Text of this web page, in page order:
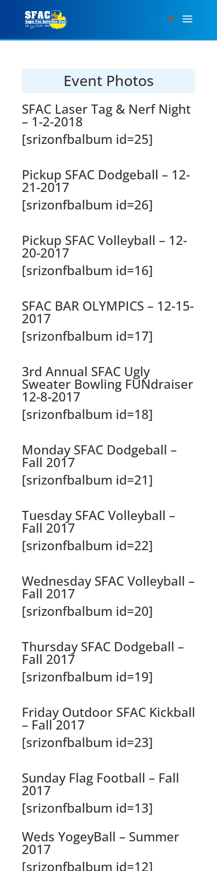
Event Photos
SFAC Laser Tag & Nerf Night
– 1-2-2018
[srizonfbalbum id=25]
Pickup SFAC Dodgeball – 12-
21-2017
[srizonfbalbum id=26]
Pickup SFAC Volleyball – 12-
20-2017
[srizonfbalbum id=16]
SFAC BAR OLYMPICS – 12-15-
2017
[srizonfbalbum id=17]
3rd Annual SFAC Ugly
Sweater Bowling FUNdraiser
12-8-2017
[srizonfbalbum id=18]
Monday SFAC Dodgeball –
Fall 2017
[srizonfbalbum id=21]
Tuesday SFAC Volleyball –
Fall 2017
[srizonfbalbum id=22]
Wednesday SFAC Volleyball –
Fall 2017
[srizonfbalbum id=20]
Thursday SFAC Dodgeball –
Fall 2017
[srizonfbalbum id=19]
Friday Outdoor SFAC Kickball
– Fall 2017
[srizonfbalbum id=23]
Sunday Flag Football – Fall
2017
[srizonfbalbum id=13]
Weds YogeyBall – Summer
2017
[srizonfbalbum id=12]